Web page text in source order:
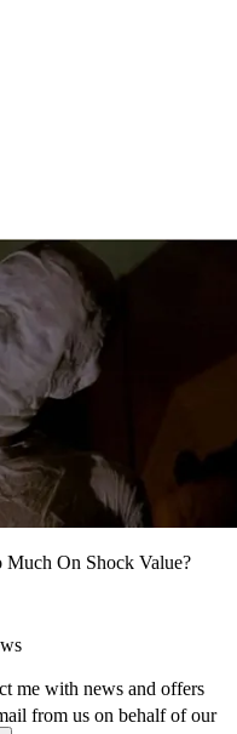
On Shock Value?
me with news and offers
from us on behalf of our